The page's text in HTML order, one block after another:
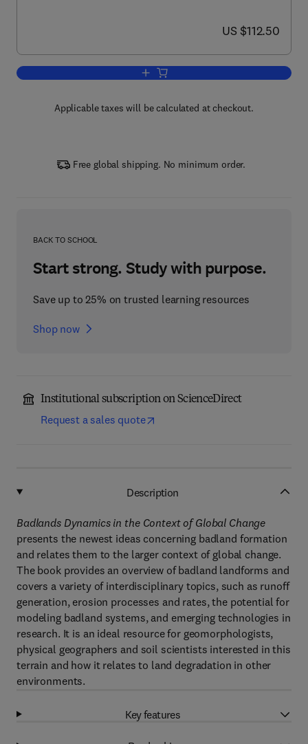
now US $112.50
US $112.50
Add to cart, Badlands Dynamics in a
Applicable taxes will be calculated at checkout.
Free global shipping. No minimum order.
BACK TO SCHOOL
Start strong. Study with purpose.
Save up to 25% on trusted learning resources
Shop now
Institutional subscription on ScienceDirect
Request a sales quote
Description
Badlands Dynamics in the Context of Global Change
presents the newest ideas concerning badland formation
and relates them to the larger context of global change.
The book provides an overview of badland landforms and
covers a variety of interdisciplinary topics, such as runoff
generation, erosion processes and rates, the potential for
modeling badland systems, and emerging technologies in
research. It is an ideal resource for geomorphologists,
physical geographers and soil scientists interested in this
terrain and how it relates to land degradation in other
environments.
Key features